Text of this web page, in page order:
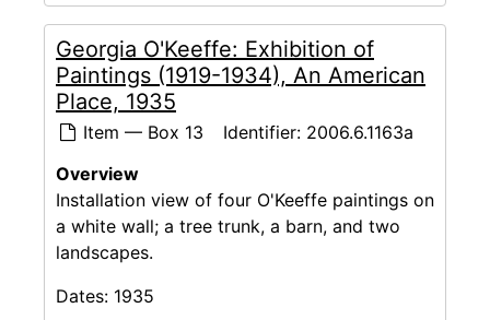
Georgia O'Keeffe: Exhibition of
Paintings (1919-1934), An American
Place, 1935
Item — Box 13 Identifier: 2006.6.1163a
Overview
Installation view of four O'Keeffe paintings on
a white wall; a tree trunk, a barn, and two
landscapes.
Dates: 1935